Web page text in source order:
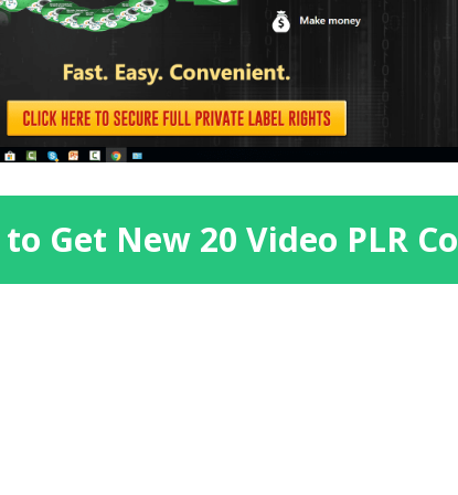
Get New 20 Video PLR